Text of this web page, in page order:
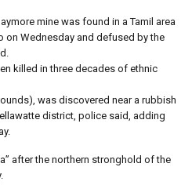
mine was found in a Tamil area
on Wednesday and defused by the
killed in three decades of ethnic
was discovered near a rubbish
district, police said, adding
after the northern stronghold of the